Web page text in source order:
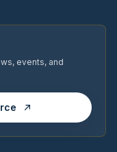
events, and